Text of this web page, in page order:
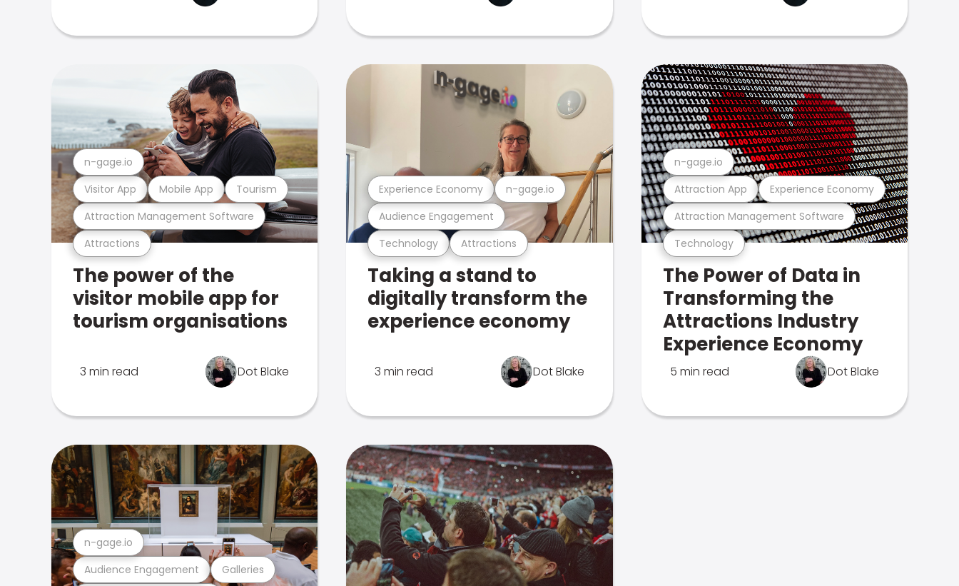
Attractions
Attraction Management Software
Visitor App Mobile App Tourism
n-gage.io
The power of the
visitor mobile app for
tourism organisations
3 min read Dot Blake
Technology Attractions
Audience Engagement
Experience Economy n-gage.io
Taking a stand to
digitally transform the
experience economy
3 min read Dot Blake
Technology
Attraction Management Software
Attraction App Experience Economy
n-gage.io
The Power of Data in
Transforming the
Attractions Industry
Experience Economy
5 min read Dot Blake
Audience Engagement Galleries
n-gage.io